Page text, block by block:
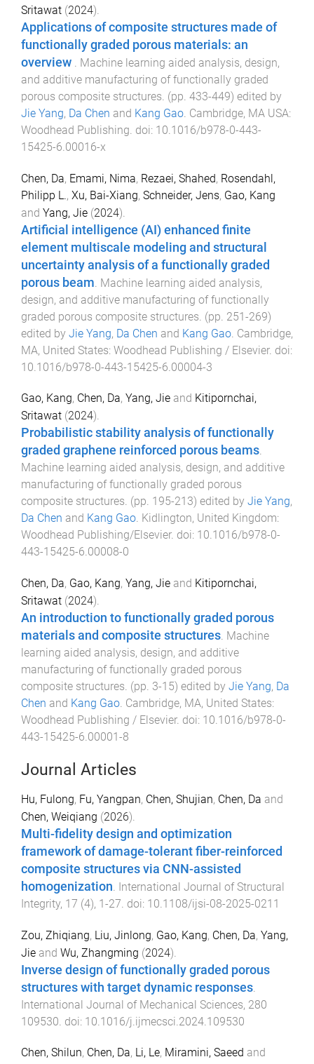
Sritawat (2024).
Applications of composite structures made of
functionally graded porous materials: an
overview
Machine learning aided analysis, design,
and additive manufacturing of functionally graded
porous composite structures . (pp. 433-449) edited by
Jie Yang, Da Chen and Kang Gao Cambridge, MA USA:
Woodhead Publishing . doi: 10.1016/b978-0-443-
15425-6.00016-x
Chen, Da, Emami, Nima, Rezaei, Shahed, Rosendahl,
Philipp L., Xu, Bai-Xiang, Schneider, Jens, Gao, Kang
and Yang, Jie (2024).
Artificial intelligence (AI) enhanced finite
element multiscale modeling and structural
uncertainty analysis of a functionally graded
porous beam Machine learning aided analysis,
design, and additive manufacturing of functionally
graded porous composite structures . (pp. 251-269)
edited by Jie Yang, Da Chen and Kang Gao Cambridge,
MA, United States: Woodhead Publishing / Elsevier. doi:
10.1016/b978-0-443-15425-6.00004-3
Gao, Kang, Chen, Da, Yang, Jie and Kitipornchai,
Sritawat (2024).
Probabilistic stability analysis of functionally
graded graphene reinforced porous beams.
Machine learning aided analysis, design, and additive
manufacturing of functionally graded porous
composite structures. (pp. 195-213) edited by Jie Yang,
Da Chen and Kang Gao. Kidlington, United Kingdom:
Woodhead Publishing/Elsevier. doi: 10.1016/b978-0-
443-15425-6.00008-0
Chen, Da, Gao, Kang, Yang, Jie and Kitipornchai,
Sritawat (2024).
An introduction to functionally graded porous
materials and composite structures. Machine
learning aided analysis, design, and additive
manufacturing of functionally graded porous
composite structures. (pp. 3-15) edited by Jie Yang, Da
Chen and Kang Gao. Cambridge, MA, United States:
Woodhead Publishing / Elsevier. doi: 10.1016/b978-0-
443-15425-6.00001-8
Journal Articles
Hu, Fulong, Fu, Yangpan, Chen, Shujian, Chen, Da and
Chen, Weiqiang (2026).
Multi-fidelity design and optimization
framework of damage-tolerant fiber-reinforced
composite structures via CNN-assisted
homogenization. International Journal of Structural
Integrity, 17 (4), 1-27. doi: 10.1108/ijsi-08-2025-0211
Zou, Zhiqiang, Liu, Jinlong, Gao, Kang, Chen, Da, Yang,
Jie and Wu, Zhangming (2024).
Inverse design of functionally graded porous
structures with target dynamic responses
International Journal of Mechanical Sciences, 280
109530 . doi: 10.1016/j.ijmecsci.2024.109530
Chen, Shilun, Chen, Da, Li, Le, Miramini, Saeed and